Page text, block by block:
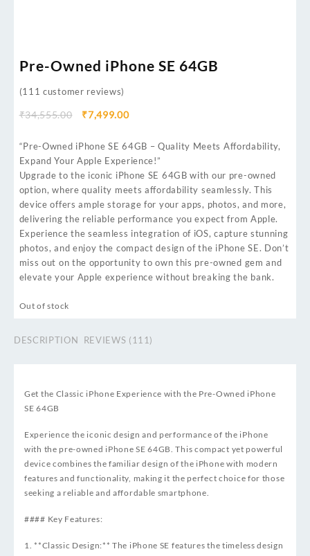
Pre-Owned iPhone SE 64GB
(111 customer reviews)
₹34,555.00 ₹7,499.00
“Pre-Owned iPhone SE 64GB – Quality Meets Affordability,
Expand Your Apple Experience!”
Upgrade to the iconic iPhone SE 64GB with our pre-owned
option, where quality meets affordability seamlessly. This
device offers ample storage for your apps, photos, and more,
delivering the reliable performance you expect from Apple.
Experience the seamless integration of iOS, capture stunning
photos, and enjoy the compact design of the iPhone SE. Don’t
miss out on the opportunity to own this pre-owned gem and
elevate your Apple experience without breaking the bank.
Out of stock
DESCRIPTION REVIEWS (111)
Get the Classic iPhone Experience with the Pre-Owned iPhone
SE 64GB
Experience the iconic design and performance of the iPhone
with the pre-owned iPhone SE 64GB. This compact yet powerful
device combines the familiar design of the iPhone with modern
features and functionality, making it the perfect choice for those
seeking a reliable and affordable smartphone.
#### Key Features:
1. **Classic Design:** The iPhone SE features the timeless design